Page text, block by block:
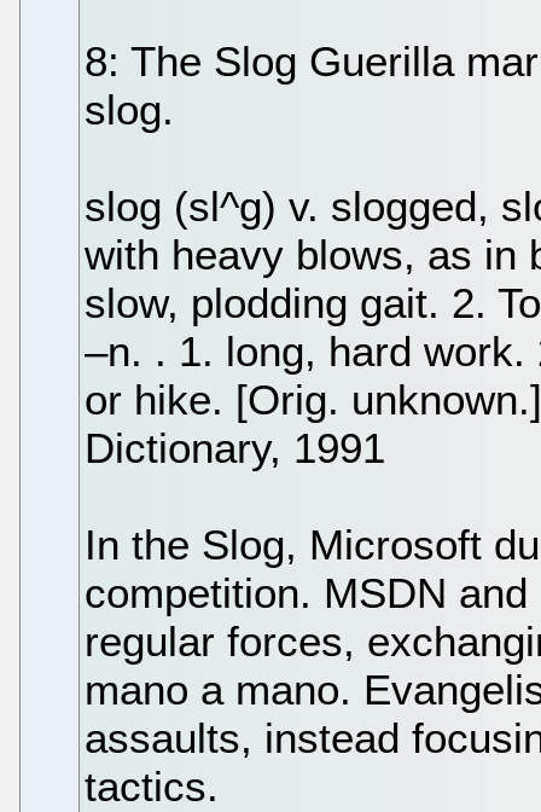
8: The Slog Guerilla
slog.
slog (sl^g) v. slogged,
with heavy blows, as in
slow, plodding gait. 2.
–n. . 1. long, hard
or hike. [Orig.
Dictionary, 1991
In the Slog, Microsoft
competition. MSDN
regular forces,
mano a mano.
assaults, instead
tactics.